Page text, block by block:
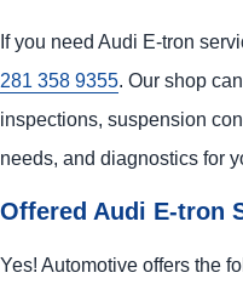
If you need Audi E-tron
281 358 9355. Our shop
inspections, suspension
needs, and diagnostics for
Offered Audi E-tron
Yes! Automotive offers the